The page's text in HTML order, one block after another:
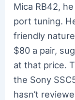
Mica RB42,
port tuning.
friendly
$80 a pair,
at that price.
the Sony
hasn’t